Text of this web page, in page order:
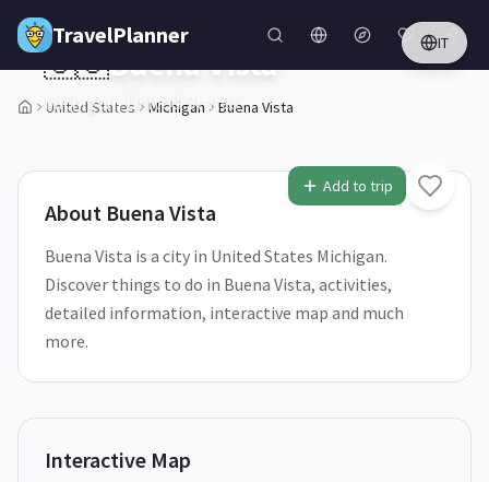
Skip to main content
TravelPlanner IT
United States Michigan Buena Vista
1/5
Add to trip
🇺🇸Buena Vista
Michigan,United States
About Buena Vista
Buena Vista is a city in United States Michigan.
Discover things to do in Buena Vista, activities,
detailed information, interactive map and much
more.
Interactive Map